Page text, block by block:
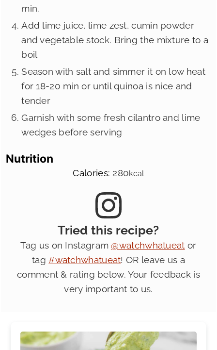
min.
Add lime juice, lime zest, cumin powder
and vegetable stock. Bring the mixture to a
boil
Season with salt and simmer it on low heat
for 18-20 min or until quinoa is nice and
tender
Garnish with some fresh cilantro and lime
wedges before serving
Nutrition
Calories: 280kcal
Tried this recipe?
Tag us on Instagram @watchwhatueat or
tag#watchwhatueat! OR leave us a
comment & rating below. Your feedback is
very important to us.